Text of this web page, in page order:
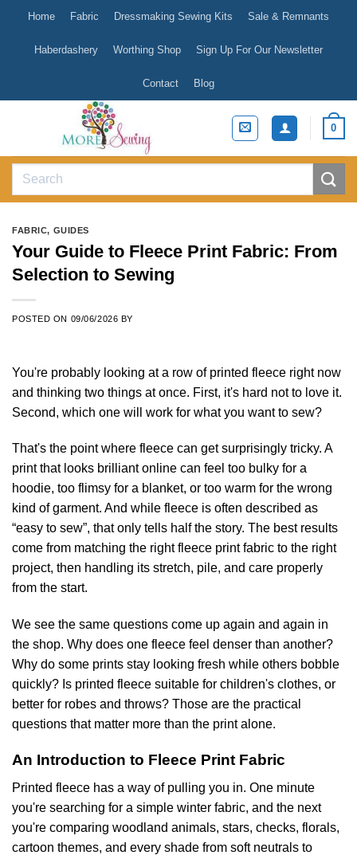
content
Home Fabric Dressmaking Sewing Kits Sale & Remnants
Haberdashery Worthing Shop Sign Up For Our Newsletter
Contact Blog
0
Search
FABRIC, GUIDES
Your Guide to Fleece Print Fabric: From
Selection to Sewing
POSTED ON 09/06/2026 BY
You're probably looking at a row of printed fleece right now
and thinking two things at once. First, it's hard not to love it.
Second, which one will work for what you want to sew?
That's the point where fleece can get surprisingly tricky. A
print that looks brilliant online can feel too bulky for a
hoodie, too flimsy for a blanket, or too warm for the wrong
kind of garment. And while fleece is often described as
“easy to sew”, that only tells half the story. The best results
come from matching the right fleece print fabric to the right
project, then handling its stretch, pile, and care properly
from the start.
We see the same questions come up again and again in
the shop. Why does one fleece feel denser than another?
Why do some prints stay looking fresh while others bobble
quickly? Is printed fleece suitable for children's clothes, or
better for robes and throws? Those are the practical
questions that matter more than the print alone.
An Introduction to Fleece Print Fabric
Printed fleece has a way of pulling you in. One minute
you're searching for a simple winter fabric, and the next
you're comparing woodland animals, stars, checks, florals,
cartoon themes, and every shade from soft neutrals to